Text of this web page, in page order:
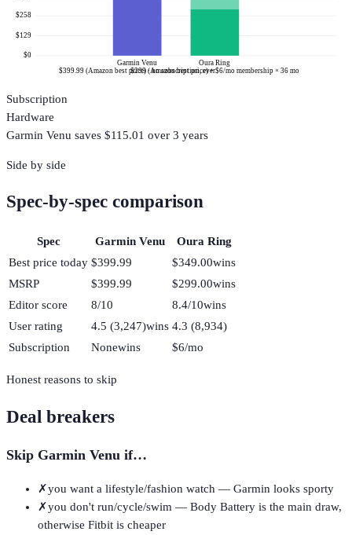
$0
$129
$258
Garmin Venu
$399.99 (Amazon best price) · no subscription, ever
Oura Ring
$299 (Amazon best price) + $6/mo membership × 36 mo
Subscription
Hardware
Garmin Venu saves $115.01 over 3 years
Side by side
Spec-by-spec comparison
Spec Garmin Venu
Oura Ring
Best price today $399.99 $349.00wins
MSRP
$399.99 $299.00wins
Editor score
8/10 8.4/10wins
User rating
4.5 (3,247)wins 4.3 (8,934)
Subscription
Nonewins $6/mo
Honest reasons to skip
Deal breakers
Skip Garmin Venu if…
✗you want a lifestyle/fashion watch — Garmin looks sporty
✗you don't run/cycle/swim — Body Battery is the main draw,
otherwise Fitbit is cheaper